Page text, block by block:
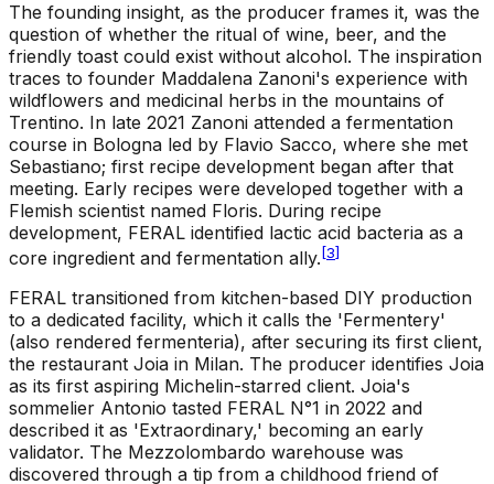
The founding insight, as the producer frames it, was the
question of whether the ritual of wine, beer, and the
friendly toast could exist without alcohol. The inspiration
traces to founder Maddalena Zanoni's experience with
wildflowers and medicinal herbs in the mountains of
Trentino. In late 2021 Zanoni attended a fermentation
course in Bologna led by Flavio Sacco, where she met
Sebastiano; first recipe development began after that
meeting. Early recipes were developed together with a
Flemish scientist named Floris. During recipe
development, FERAL identified lactic acid bacteria as a
core ingredient and fermentation ally. [3]
FERAL transitioned from kitchen-based DIY production
to a dedicated facility, which it calls the 'Fermentery'
(also rendered fermenteria), after securing its first client,
the restaurant Joia in Milan. The producer identifies Joia
as its first aspiring Michelin-starred client. Joia's
sommelier Antonio tasted FERAL N°1 in 2022 and
described it as 'Extraordinary,' becoming an early
validator. The Mezzolombardo warehouse was
discovered through a tip from a childhood friend of